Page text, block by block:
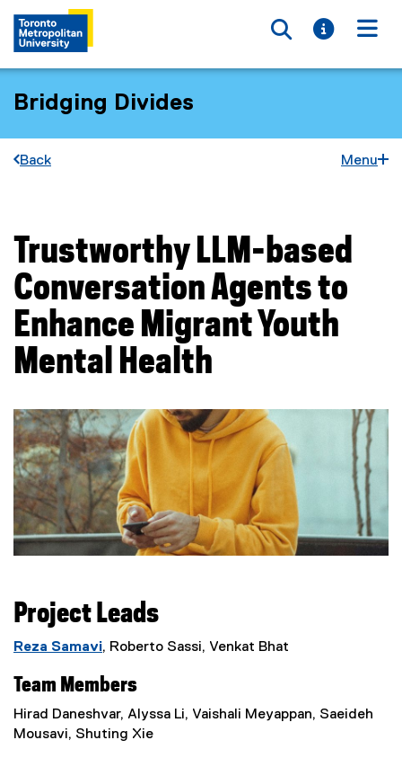
Toggle
Toggle
Bridging Divides
Back Menu
You are now in the main content area
Trustworthy LLM-based
Conversation Agents to
Enhance Migrant Youth
Mental Health
Project Leads
Reza Samavi, Roberto Sassi, Venkat Bhat
Team Members
Hirad Daneshvar, Alyssa Li, Vaishali Meyappan, Saeideh
Mousavi, Shuting Xie